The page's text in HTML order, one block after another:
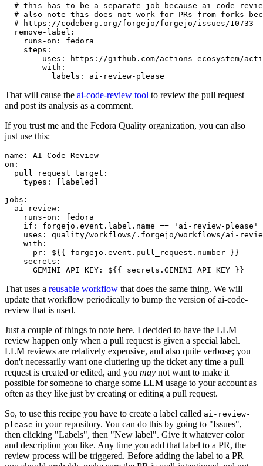
# this has to be a separate job because ai-code-
# also note this does not work for PRs from forks
# https://codeberg.org/forgejo/forgejo/issues/10733
remove-label :
runs-on :
fedora
steps :
-
uses :
https://github.com/actions-ecosystem/action-
with :
labels : ai-review-please
That will cause the ai-code-review tool to review the pull request
and post its analysis as a comment.
If you trust me and the Fedora Quality organization, you can also
just use this:
name :
AI Code Review
on :
pull_request_target :
types : [ labeled ]
jobs :
ai-review :
runs-on :
fedora
if :
forgejo.event.label.name == 'ai-review-please'
uses :
quality/workflows/.forgejo/workflows/ai-
with :
pr :
${{ forgejo.event.pull_request.number }}
secrets :
GEMINI_API_KEY : ${{ secrets.GEMINI_API_KEY }}
That uses a reusable workflow that does the same thing. We will
update that workflow periodically to bump the version of ai-code-
review that is used.
Just a couple of things to note here. I decided to have the LLM
review happen only when a pull request is given a special label.
LLM reviews are relatively expensive, and also quite verbose; you
don't necessarily want one cluttering up the ticket any time a pull
request is created or edited, and you may not want to make it
possible for someone to charge some LLM usage to your account as
often as they like just by creating or editing a pull request.
So, to use this recipe you have to create a label called ai-review-
please in your repository. You can do this by going to "Issues",
then clicking "Labels", then "New label". Give it whatever color
and description you like. Any time you add that label to a PR, the
review process will be triggered. Before adding the label to a PR